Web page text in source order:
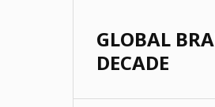
GLOBAL
DECADE